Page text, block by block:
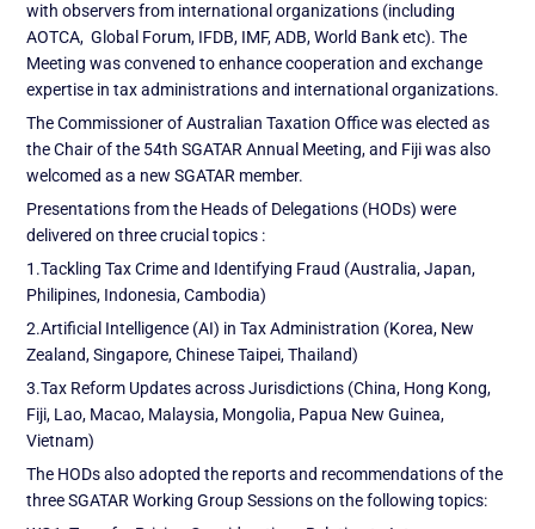
with observers from international organizations (including
AOTCA, Global Forum, IFDB, IMF, ADB, World Bank etc). The
Meeting was convened to enhance cooperation and exchange
expertise in tax administrations and international organizations.
The Commissioner of Australian Taxation Office was elected as
the Chair of the 54th SGATAR Annual Meeting, and Fiji was also
welcomed as a new SGATAR member.
Presentations from the Heads of Delegations (HODs) were
delivered on three crucial topics :
1.Tackling Tax Crime and Identifying Fraud (Australia, Japan,
Philipines, Indonesia, Cambodia)
2.Artificial Intelligence (AI) in Tax Administration (Korea, New
Zealand, Singapore, Chinese Taipei, Thailand)
3.Tax Reform Updates across Jurisdictions (China, Hong Kong,
Fiji, Lao, Macao, Malaysia, Mongolia, Papua New Guinea,
Vietnam)
The HODs also adopted the reports and recommendations of the
three SGATAR Working Group Sessions on the following topics: